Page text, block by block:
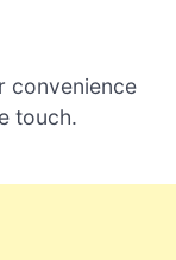
convenience
touch.